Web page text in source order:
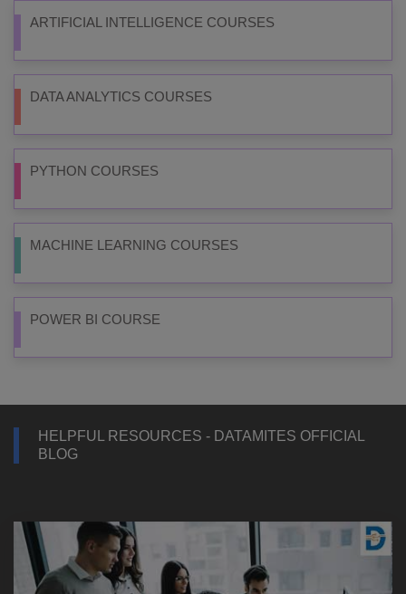
ARTIFICIAL INTELLIGENCE COURSES
DATA ANALYTICS COURSES
PYTHON COURSES
MACHINE LEARNING COURSES
POWER BI COURSE
HELPFUL RESOURCES - DATAMITES OFFICIAL
BLOG